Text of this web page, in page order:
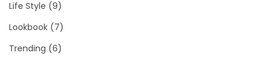
Life Style (9)
Lookbook (7)
Trending (6)